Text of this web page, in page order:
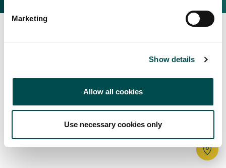
Marketing
Show details
Allow all cookies
Use necessary cookies only